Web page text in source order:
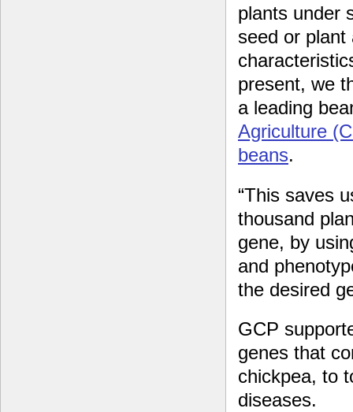
plants under
seed or plant
present, we
a leading
Agriculture
beans.
“This saves
thousand
gene, by
and
the desired
GCP
genes that
chickpea, to
diseases.